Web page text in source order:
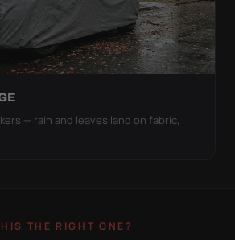
— rain and leaves land on fabric,
THE RIGHT ONE?